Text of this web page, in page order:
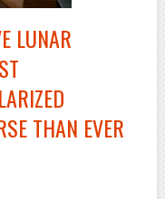
LUNAR
THAN EVER